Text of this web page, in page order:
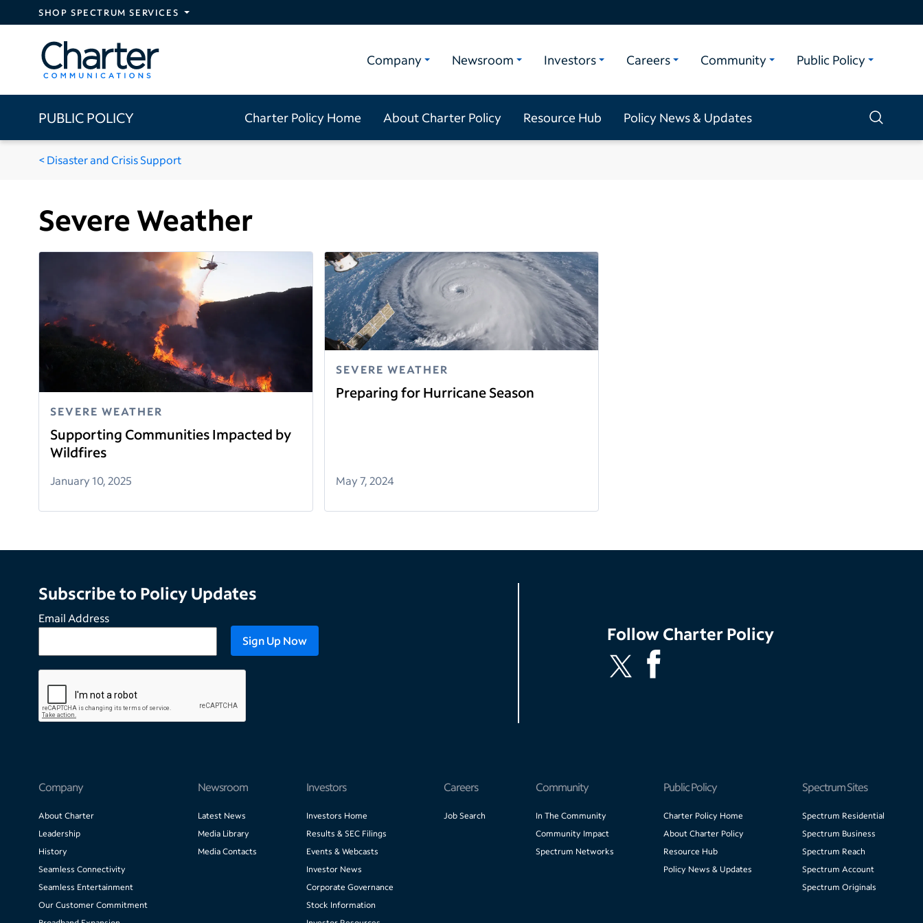
Skip to main content
SHOP SPECTRUM SERVICES
Company Newsroom Investors Careers Community Public Policy
PUBLIC POLICY Charter Policy Home About Charter Policy Resource Hub Policy News & Updates
Disaster and Crisis Support
Severe Weather
SEVERE WEATHER
Supporting Communities Impacted by
Wildfires
January 10, 2025
SEVERE WEATHER
Preparing for Hurricane Season
May 7, 2024
Subscribe to Policy Updates
Email Address
FollowCharter Policy
Company
About Charter
Leadership
History
Seamless Connectivity
Seamless Entertainment
Our Customer Commitment
Newsroom
Latest News
Media Library
Media Contacts
Investors
Investors Home
Results & SEC Filings
Events & Webcasts
Investor News
Corporate Governance
Stock Information
Careers
Job Search
Community
In The Community
Community Impact
Spectrum Networks
Public Policy
Charter Policy Home
About Charter Policy
Resource Hub
Policy News & Updates
Spectrum Sites
Spectrum Residential
Spectrum Business
Spectrum Reach
Spectrum Account
Spectrum Originals